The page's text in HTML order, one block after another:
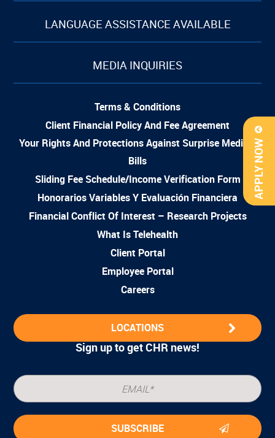
APPLY NOW
LANGUAGE ASSISTANCE AVAILABLE
MEDIA INQUIRIES
Terms & Conditions
Client Financial Policy And Fee Agreement
Your Rights And Protections Against Surprise Medical
Bills
Sliding Fee Schedule/Income Verification Form
Honorarios Variables Y Evaluación Financiera
Financial Conflict Of Interest – Research Projects
What Is Telehealth
Client Portal
Employee Portal
Careers
LOCATIONS
Sign up to get CHR news!